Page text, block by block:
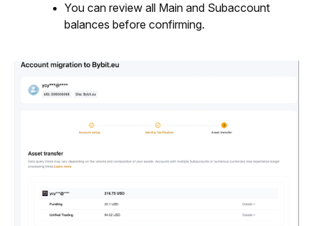
You can review all Main and Subaccount
balances before confirming.